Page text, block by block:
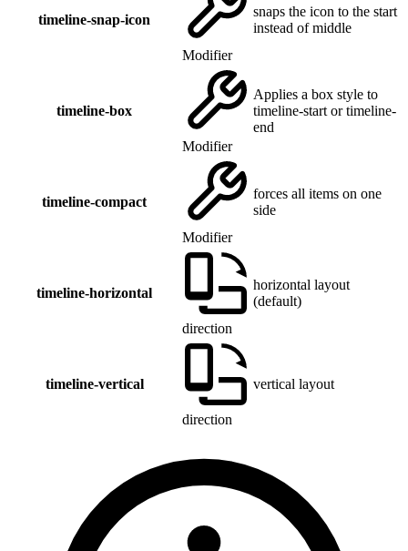
timeline-snap-icon
Modifier
snaps the icon to the start
instead of middle
timeline-box
Modifier
Applies a box style to
timeline-start or timeline-
end
timeline-compact
Modifier
forces all items on one
side
timeline-horizontal
direction
horizontal layout
(default)
timeline-vertical
direction
vertical layout